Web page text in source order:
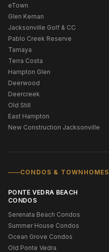
eTown
Glen Kernan
Jacksonville Golf & CC
Pablo Creek Reserve
Tamaya
Terra Costa
Hampton Glen
Deerwood
Deercreek
Old Still
East Hampton
New Construction Jacksonville
CONDOS & TOWNHOMES
PONTE VEDRA BEACH
CONDOS
Serenata Beach Condos
Summer House Condos
Ocean Grove Condos
Old Ponte Vedra